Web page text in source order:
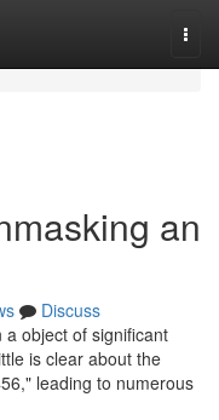
an
Discuss
object of significant
is clear about the
leading to numerous